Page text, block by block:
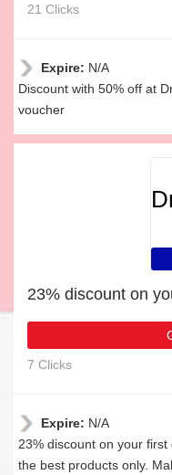
21 Clicks
Expire: N/A
Discount with 50% off at
voucher
23% discount on
7 Clicks
Expire: N/A
23% discount on your
the best products only.